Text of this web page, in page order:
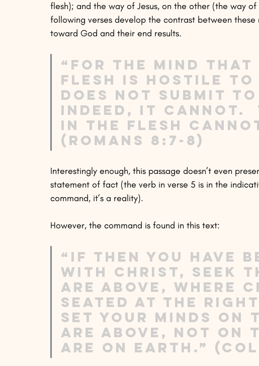
flesh); and the way of Jesus, on the other (the way
following verses develop the contrast between
toward God and their end results.
“For the mind
flesh is hostile to
does not submit to
indeed, it cannot.
in the flesh cannot
(Romans 8:7-8)
Interestingly enough, this passage doesn’t even
statement of fact (the verb in verse 5 is in the
command, it’s a reality).
However, the command is found in this text:
“If then you have
with Christ, seek
are above, where
seated at the right
Set your minds on
are above, not on
are on earth.”